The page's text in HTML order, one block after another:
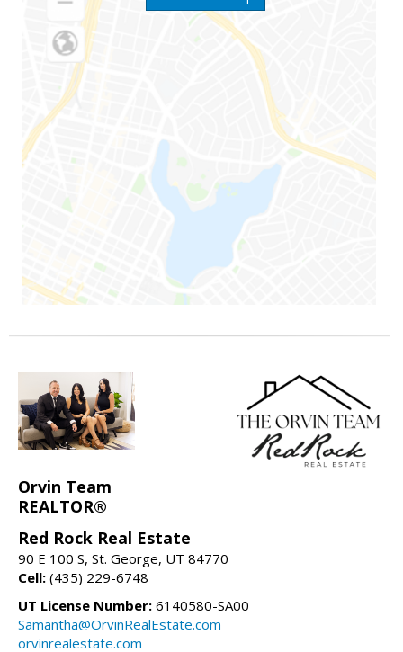
Orvin Team
REALTOR®
Red Rock Real Estate
90 E 100 S, St. George, UT 84770
Cell: (435) 229-6748
UT License Number: 6140580-SA00
Samantha@OrvinRealEstate.com
orvinrealestate.com